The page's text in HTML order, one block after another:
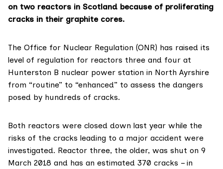
on two reactors in Scotland because of proliferating
cracks in their graphite cores.
The Office for Nuclear Regulation (ONR) has raised its
level of regulation for reactors three and four at
Hunterston B nuclear power station in North Ayrshire
from “routine” to “enhanced” to assess the dangers
posed by hundreds of cracks.
Both reactors were closed down last year while the
risks of the cracks leading to a major accident were
investigated. Reactor three, the older, was shut on 9
March 2018 and has an estimated 370 cracks – in